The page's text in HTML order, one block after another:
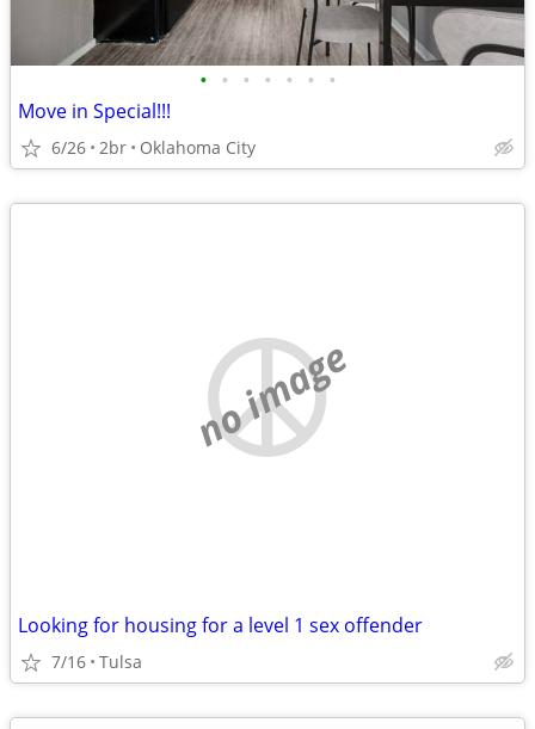
• • • • • • •
Move in Special!!!
6/26 2br Oklahoma City
no image
Looking for housing for a level 1 sex offender
7/16 Tulsa